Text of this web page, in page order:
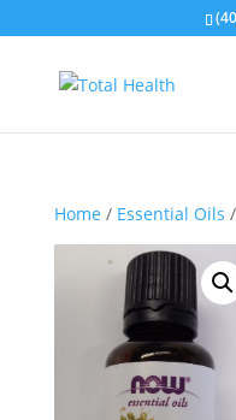
Home / Essential Oils